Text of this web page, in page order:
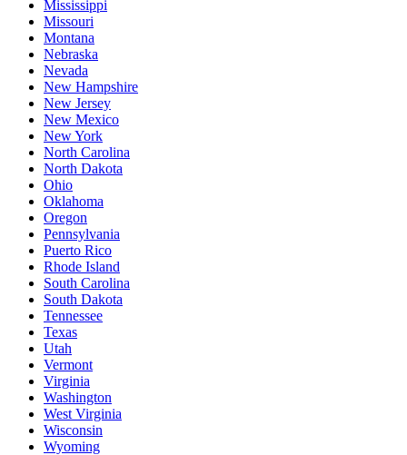
Mississippi
Missouri
Montana
Nebraska
Nevada
New Hampshire
New Jersey
New Mexico
New York
North Carolina
North Dakota
Ohio
Oklahoma
Oregon
Pennsylvania
Puerto Rico
Rhode Island
South Carolina
South Dakota
Tennessee
Texas
Utah
Vermont
Virginia
Washington
West Virginia
Wisconsin
Wyoming